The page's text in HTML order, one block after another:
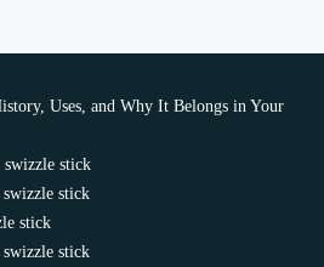
Uses, and Why It Belongs in Your
swizzle stick
swizzle stick
stick
swizzle stick